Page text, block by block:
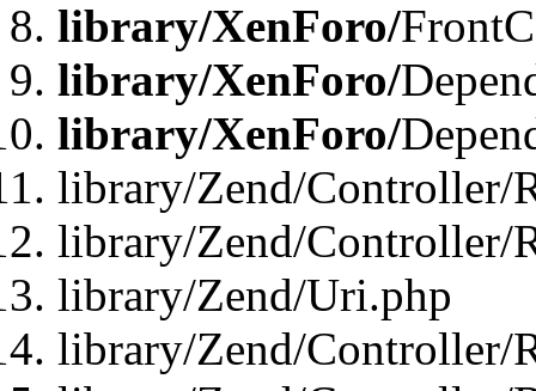
library/XenForo/
library/XenForo/
library/XenForo/
library/Zend/Controller/
library/Zend/Controller/
library/Zend/Uri.php
library/Zend/Controller/